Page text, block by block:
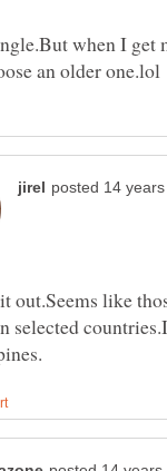
when I get
out.Seems like
selected